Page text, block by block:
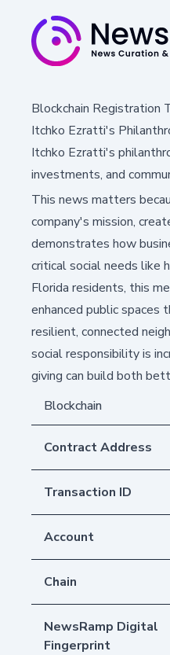
Blockchain Registration
Itchko Ezratti's
Itchko Ezratti's
investments, and
This news matters
company's mission,
demonstrates how
critical social needs like
Florida residents, this
enhanced public
resilient, connected
social responsibility is
giving can build both
Blockchain
Contract Address
Transaction ID
Account
Chain
NewsRamp Digital
Fingerprint